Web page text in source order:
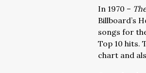
In 1970 –
Billboard’s
songs for
Top 10 hits.
chart and